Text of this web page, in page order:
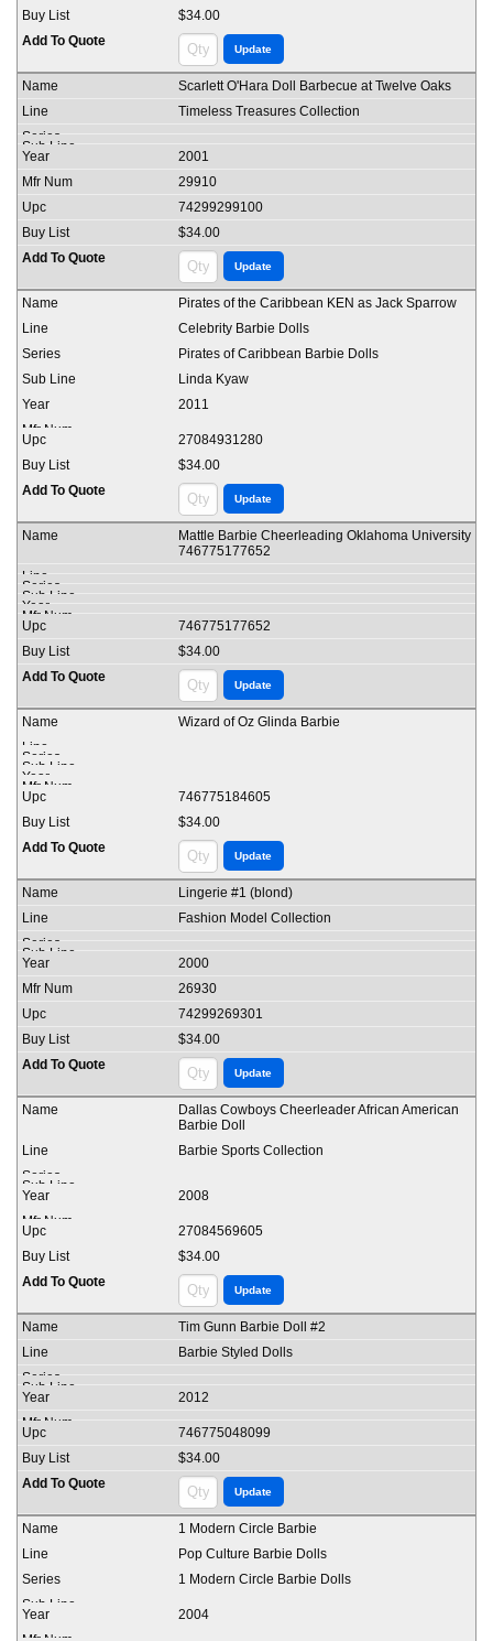
$34.00
Scarlett O'Hara Doll Barbecue at Twelve Oaks
Timeless Treasures Collection
2001
29910
74299299100
$34.00
Pirates of the Caribbean KEN as Jack Sparrow
Celebrity Barbie Dolls
Pirates of Caribbean Barbie Dolls
Linda Kyaw
2011
27084931280
$34.00
Mattle Barbie Cheerleading Oklahoma University
746775177652
746775177652
$34.00
Wizard of Oz Glinda Barbie
746775184605
$34.00
Lingerie #1 (blond)
Fashion Model Collection
2000
26930
74299269301
$34.00
Dallas Cowboys Cheerleader African American
Barbie Doll
Barbie Sports Collection
2008
27084569605
$34.00
Tim Gunn Barbie Doll #2
Barbie Styled Dolls
2012
746775048099
$34.00
1 Modern Circle Barbie
Pop Culture Barbie Dolls
1 Modern Circle Barbie Dolls
2004